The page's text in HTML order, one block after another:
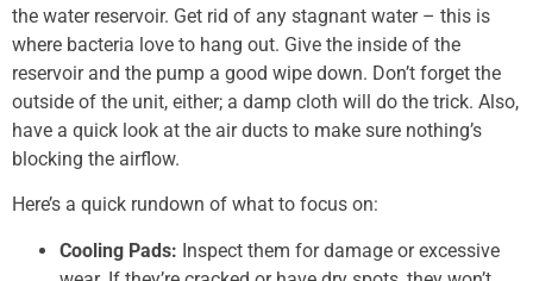
the water reservoir. Get rid of any stagnant water – this is
where bacteria love to hang out. Give the inside of the
reservoir and the pump a good wipe down. Don’t forget the
outside of the unit, either; a damp cloth will do the trick. Also,
have a quick look at the air ducts to make sure nothing’s
blocking the airflow.
Here’s a quick rundown of what to focus on:
Cooling Pads: Inspect them for damage or excessive